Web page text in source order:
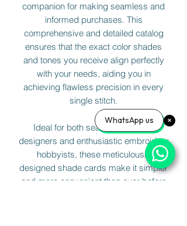
companion for making seamless and
informed purchases. This
comprehensive and detailed catalog
ensures that the exact color shades
and tones you receive align perfectly
with your needs, aiding you in
achieving flawless precision in every
single stitch.
Ideal for both seasoned fashion
designers and enthusiastic embroidery
hobbyists, these meticulously
designed shade cards make it simpler
and more convenient than ever before
WhatsApp us